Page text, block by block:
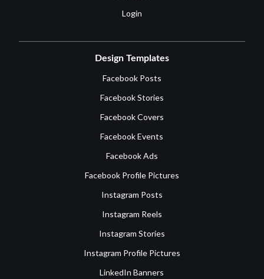
Login
Design Templates
Facebook Posts
Facebook Stories
Facebook Covers
Facebook Events
Facebook Ads
Facebook Profile Pictures
Instagram Posts
Instagram Reels
Instagram Stories
Instagram Profile Pictures
LinkedIn Banners